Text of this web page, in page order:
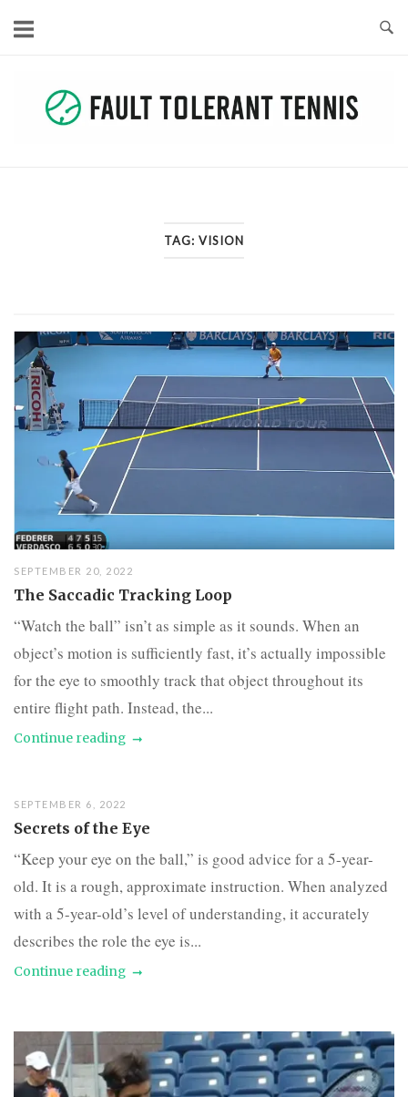
TAG: VISION
SEPTEMBER 20, 2022
The Saccadic Tracking Loop
“Watch the ball” isn’t as simple as it sounds. When an
object’s motion is sufficiently fast, it’s actually impossible
for the eye to smoothly track that object throughout its
entire flight path. Instead, the...
Continue reading
SEPTEMBER 6, 2022
Secrets of the Eye
“Keep your eye on the ball,” is good advice for a 5-year-
old. It is a rough, approximate instruction. When analyzed
with a 5-year-old’s level of understanding, it accurately
describes the role the eye is...
Continue reading